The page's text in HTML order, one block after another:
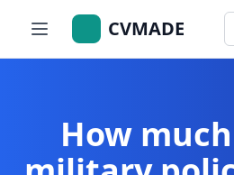
CVMADE
How